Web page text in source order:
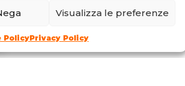
Visualizza le preferenze
PolicyPrivacy Policy